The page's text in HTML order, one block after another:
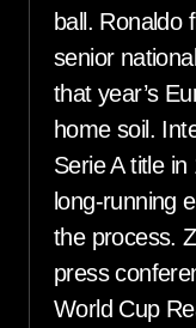
ball. Ronaldo
senior
that year’s
home soil.
Serie A title in
long-running
the process.
press
World Cup